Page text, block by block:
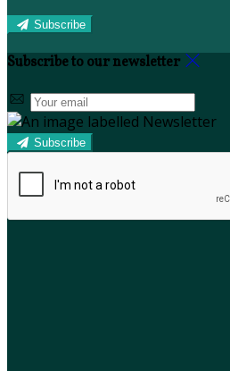
Subscribe
Subscribe to our newsletter
Subscribe